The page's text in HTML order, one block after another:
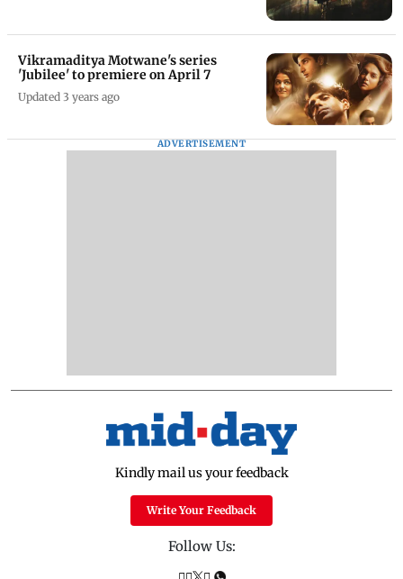
Vikramaditya Motwane's series
'Jubilee' to premiere on April 7
Updated 3 years ago
ADVERTISEMENT
Kindly mail us your feedback
Write Your Feedback
Follow Us: